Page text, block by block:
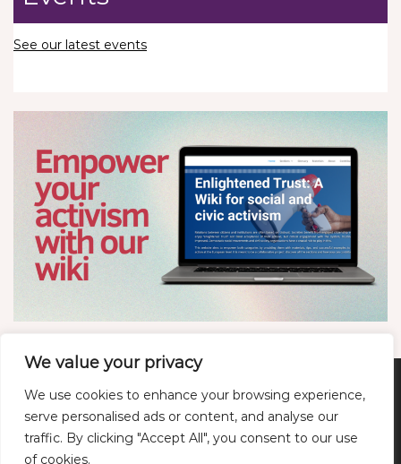
We value your privacy
We use cookies to enhance your browsing experience,
serve personalised ads or content, and analyse our
traffic. By clicking "Accept All", you consent to our use
of cookies.
See our latest events
Twitter
LinkedIn
YouTube
Bluesky